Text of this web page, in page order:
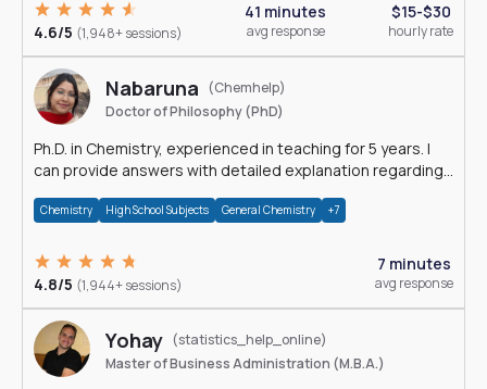
4.6/5 (1,948+ sessions)
41 minutes
avg response
$15-$30
hourly rate
Nabaruna
(Chemhelp)
Doctor of Philosophy (PhD)
Ph.D. in Chemistry, experienced in teaching for 5 years. I
can provide answers with detailed explanation regarding
Chemistry High School Subjects General Chemistry +7
4.8/5 (1,944+ sessions)
7 minutes
avg response
Yohay (statistics_help_online)
Master of Business Administration (M.B.A.)